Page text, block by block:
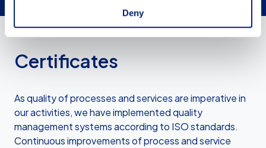
Deny
Certificates
As quality of processes and services are imperative in
our activities, we have implemented quality
management systems according to ISO standards.
Continuous improvements of process and service